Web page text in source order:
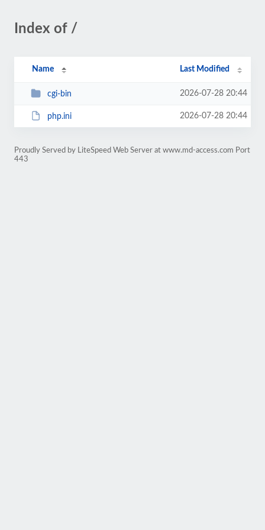
Index of /
Name Last Modified
cgi-bin 2026-07-28 20:44
php.ini 2026-07-28 20:44
Proudly Served by LiteSpeed Web Server at www.md-access.com Port
443